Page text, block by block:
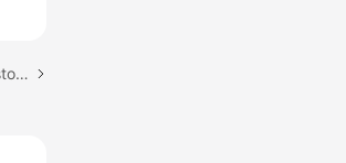
Next topic: Replacing the Certificate of a Customer Gateway